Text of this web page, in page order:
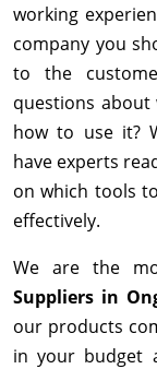
working
company you
to the
questions
how to use it?
have experts
on which tools
effectively.
We are the
Suppliers in
our products
in your budget